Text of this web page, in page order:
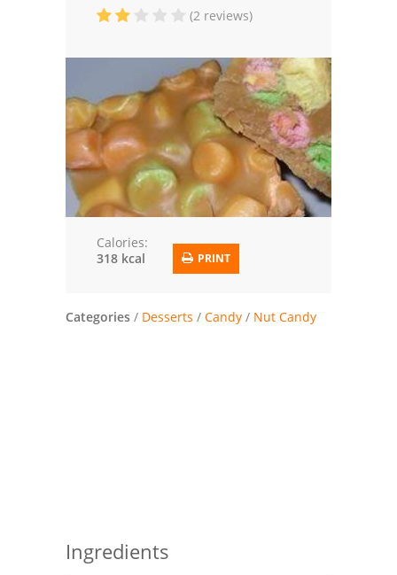
Meat and Poultry
Salad
Soup
Sauces and Condiments
Vegetables
(2 reviews)
Calories:
318 kcal
PRINT
Categories / Desserts / Candy / Nut Candy
Ingredients